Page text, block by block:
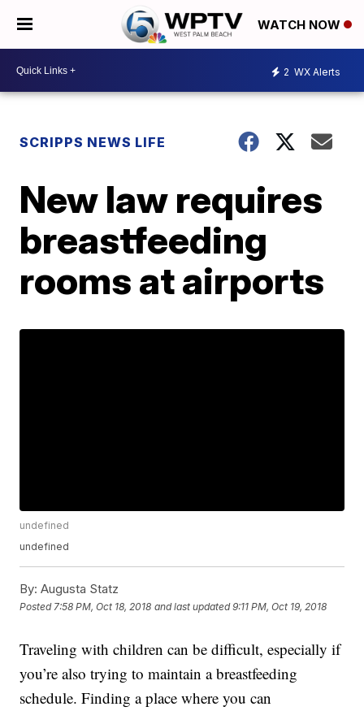
WATCH NOW
2 WX Alerts
SCRIPPS NEWS LIFE
New law requires
breastfeeding
rooms at airports
undefined
undefined
By: Augusta Statz
Posted 7:58 PM, Oct 18, 2018 and last updated 9:11 PM, Oct 19, 2018
Traveling with children can be difficult, especially if
you’re also trying to maintain a breastfeeding
schedule. Finding a place where you can